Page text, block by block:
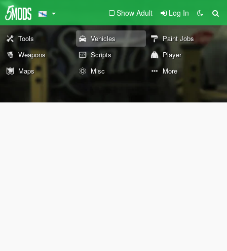
Show Adult Log In
Tools Vehicles
Paint Jobs
Weapons
Scripts
Player
Maps
Misc More